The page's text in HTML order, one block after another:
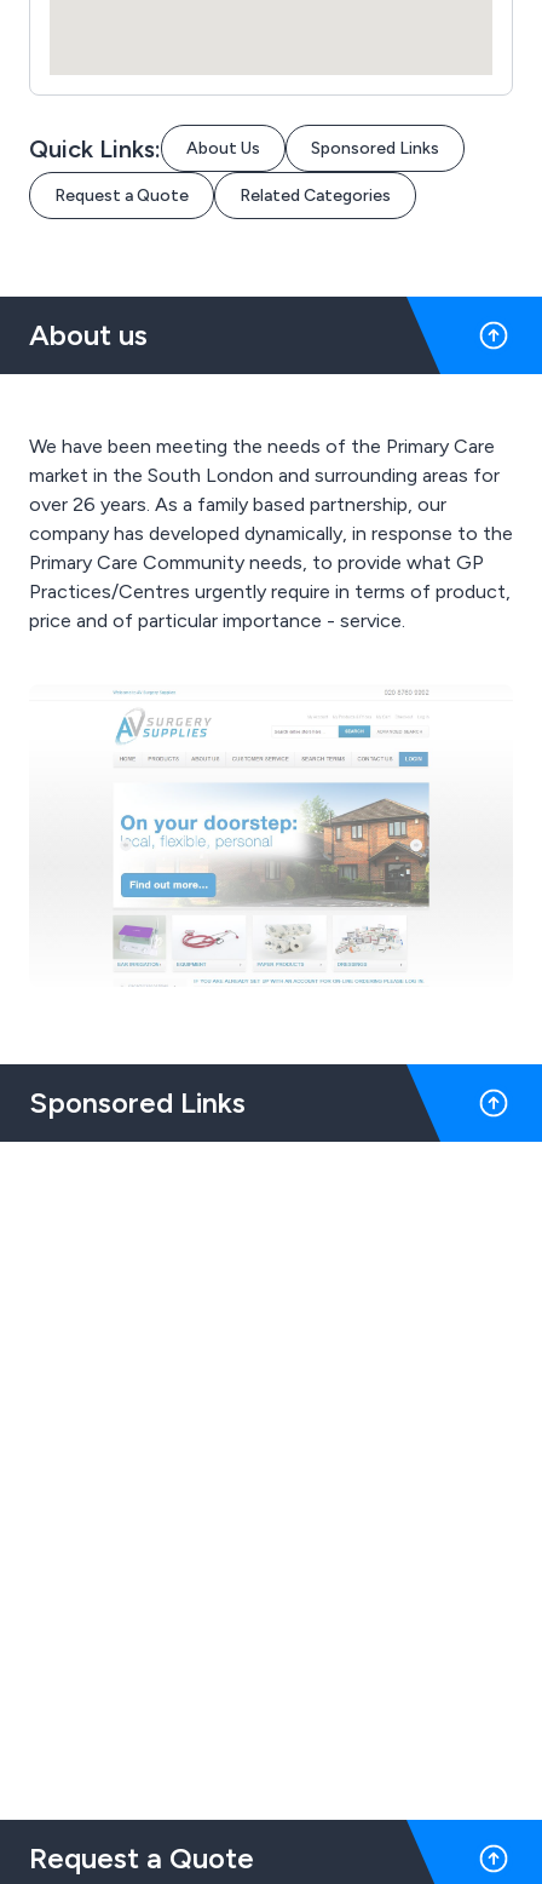
Quick Links: About Us Sponsored Links
Request a Quote Related Categories
About us
We have been meeting the needs of the Primary Care
market in the South London and surrounding areas for
over 26 years. As a family based partnership, our
company has developed dynamically, in response to the
Primary Care Community needs, to provide what GP
Practices/Centres urgently require in terms of product,
price and of particular importance - service.
Sponsored Links
Request a Quote